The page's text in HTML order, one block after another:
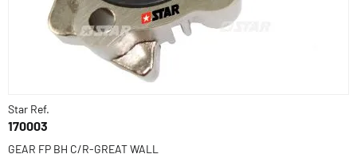
Star Ref.
170003
GEAR FP BH C/R-GREAT WALL